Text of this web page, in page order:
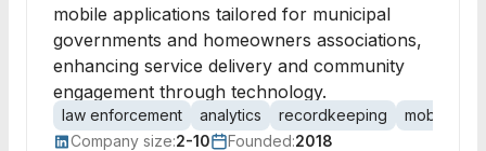
mobile applications tailored for municipal
governments and homeowners associations,
enhancing service delivery and community
engagement through technology.
law enforcement analytics recordkeeping
mobile
Company size:2-10 Founded:2018